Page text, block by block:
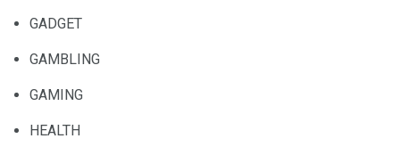
GADGET
GAMBLING
GAMING
HEALTH